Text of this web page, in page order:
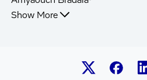
Show More
Share this
Share